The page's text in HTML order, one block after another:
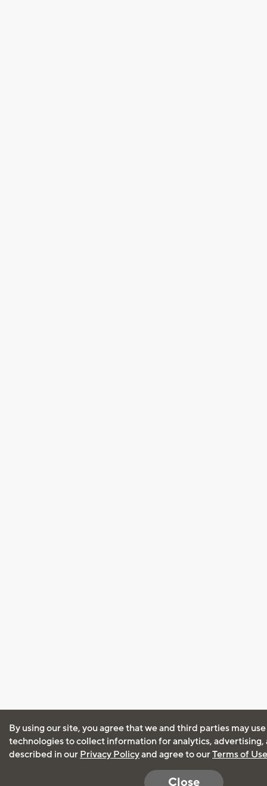
By using our site, you agree that we and third parties may
technologies to collect information for analytics, advertising,
described in our Privacy Policyand agree to ourTerms of Use
Close